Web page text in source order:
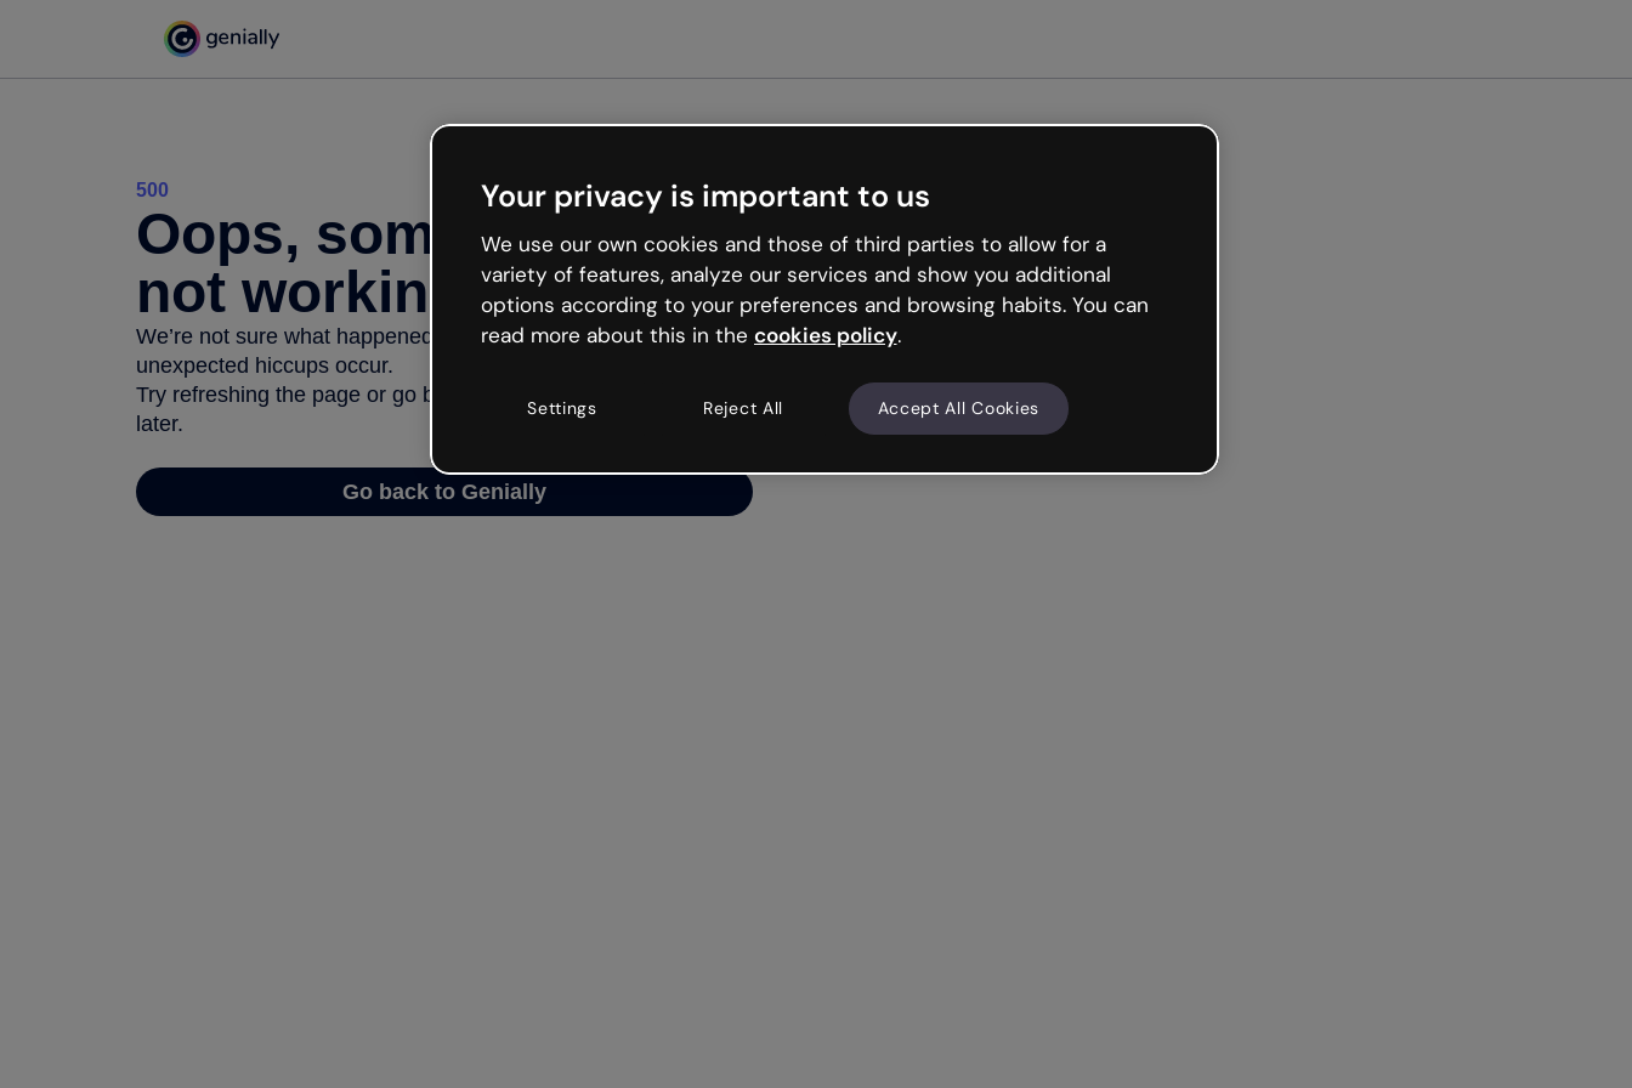
500
Oops, something’s
not working
We’re not sure what happened but the internet is like that and
unexpected hiccups occur.
Try refreshing the page or go back to Genially and try your luck
later.
Go back to Genially
Your privacy is important to us
We use our own cookies and those of third parties to allow for a
variety of features, analyze our services and show you additional
options according to your preferences and browsing habits. You can
read more about this in the cookies policy.
Settings Reject All Accept All Cookies